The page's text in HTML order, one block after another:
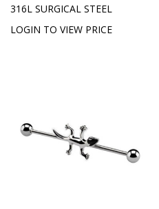
316L SURGICAL STEEL
LOGIN TO VIEW PRICE